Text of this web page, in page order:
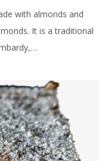
with almonds and
It is a traditional